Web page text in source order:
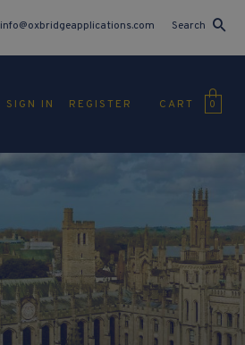
info@oxbridgeapplications.com Search
SIGN IN REGISTER CART 0